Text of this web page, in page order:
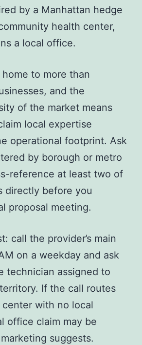
by a Manhattan hedge
health center,
a local office.
to more than
and the
of the market means
local expertise
operational footprint. Ask
by borough or metro
reference at least two of
directly before you
proposal meeting.
call the provider’s main
on a weekday and ask
technician assigned to
If the call routes
with no local
office claim may be
suggests.